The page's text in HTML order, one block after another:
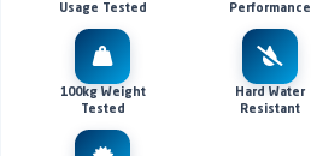
Usage Tested
Performance
100kg Weight
Tested
Hard Water
Resistant